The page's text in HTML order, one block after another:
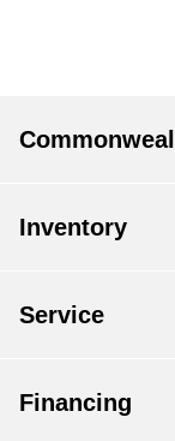
Inventory
Service
Financing